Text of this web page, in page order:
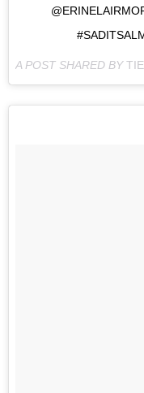
A POST SHARED BY